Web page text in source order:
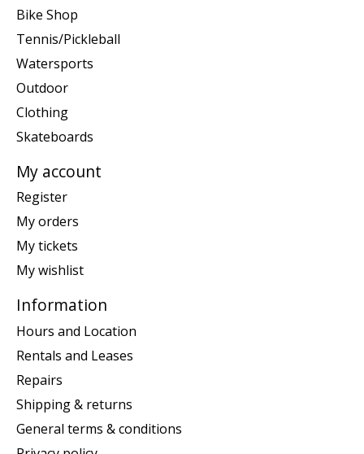
Bike Shop
Tennis/Pickleball
Watersports
Outdoor
Clothing
Skateboards
My account
Register
My orders
My tickets
My wishlist
Information
Hours and Location
Rentals and Leases
Repairs
Shipping & returns
General terms & conditions